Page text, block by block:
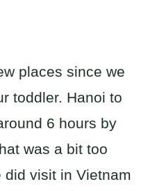
places since we
toddler. Hanoi to
6 hours by
was a bit too
did visit in Vietnam